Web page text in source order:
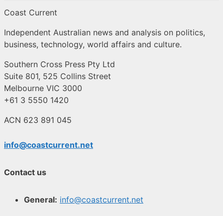
Coast Current
Independent Australian news and analysis on politics,
business, technology, world affairs and culture.
Southern Cross Press Pty Ltd
Suite 801, 525 Collins Street
Melbourne VIC 3000
+61 3 5550 1420
ACN 623 891 045
info@coastcurrent.net
Contact us
General: info@coastcurrent.net